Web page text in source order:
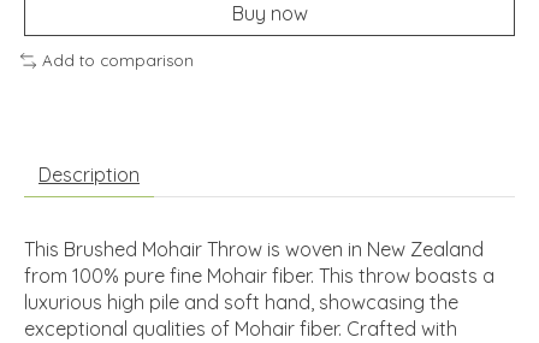
Buy now
Add to comparison
Description
This Brushed Mohair Throw is woven in New Zealand
from 100% pure fine Mohair fiber. This throw boasts a
luxurious high pile and soft hand, showcasing the
exceptional qualities of Mohair fiber. Crafted with